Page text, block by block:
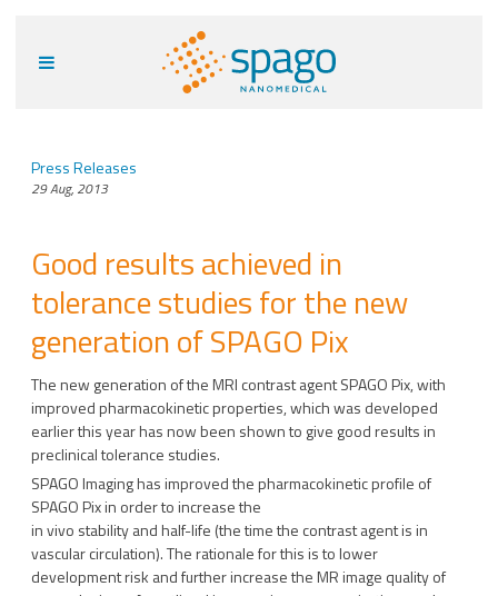
Press Releases
29 Aug, 2013
Good results achieved in
tolerance studies for the new
generation of SPAGO Pix
The new generation of the MRI contrast agent SPAGO Pix, with
improved pharmacokinetic properties, which was developed
earlier this year has now been shown to give good results in
preclinical tolerance studies.
SPAGO Imaging has improved the pharmacokinetic profile of
SPAGO Pix in order to increase the
in vivo stability and half-life (the time the contrast agent is in
vascular circulation). The rationale for this is to lower
development risk and further increase the MR image quality of